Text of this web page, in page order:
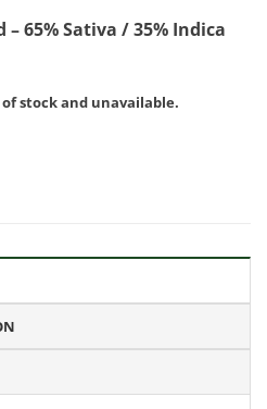
65% Sativa / 35% Indica
stock and unavailable.